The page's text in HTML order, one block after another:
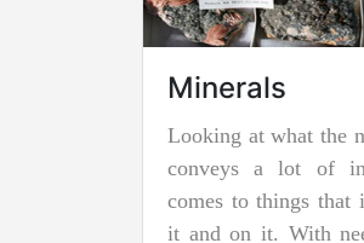
Minerals
Looking at what the
conveys a lot of
comes to things
it and on it. With